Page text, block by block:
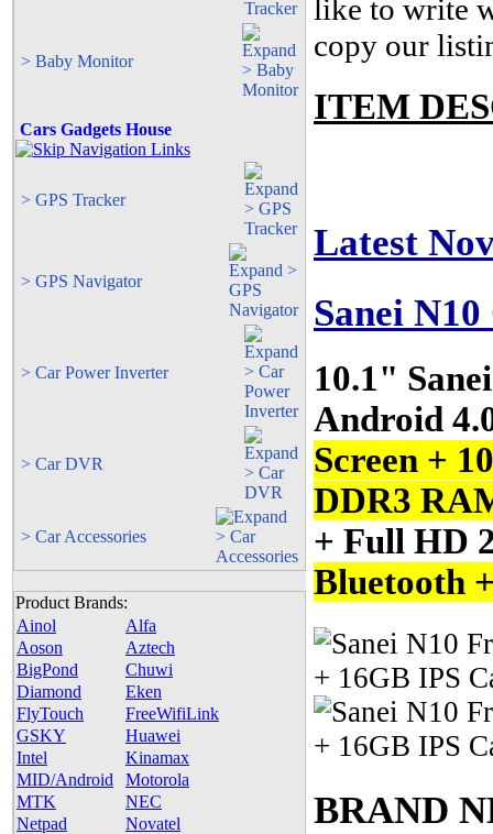
> Baby Monitor
Cars Gadgets House
> GPS Tracker
> GPS Navigator
> Car Power Inverter
> Car DVR
> Car Accessories
Product Brands:
Ainol
Alfa
Aoson
Aztech
BigPond
Chuwi
Diamond
Eken
FlyTouch
FreeWifiLink
GSKY
Huawei
Intel
Kinamax
MID/Android
Motorola
MTK
NEC
Netpad
Novatel
like to write
copy our
ITEM
Latest
Sanei
10.1"
Android
Screen +
DDR3
+ Full HD
Bluetooth
BRAND